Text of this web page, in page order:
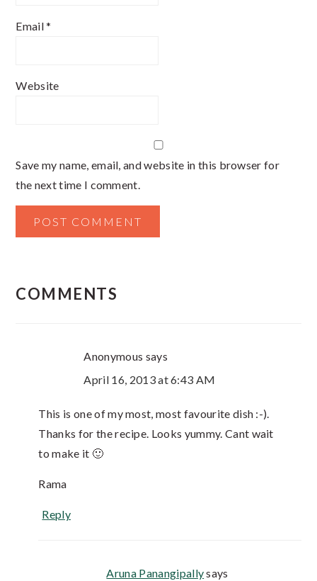
Email*
Website
Save my name, email, and website in this browser for
the next time I comment.
COMMENTS
Anonymous says
April 16, 2013 at 6:43 AM
This is one of my most, most favourite dish :-).
Thanks for the recipe. Looks yummy. Cant wait
to make it 🙂
Rama
Reply
Aruna Panangipallysays